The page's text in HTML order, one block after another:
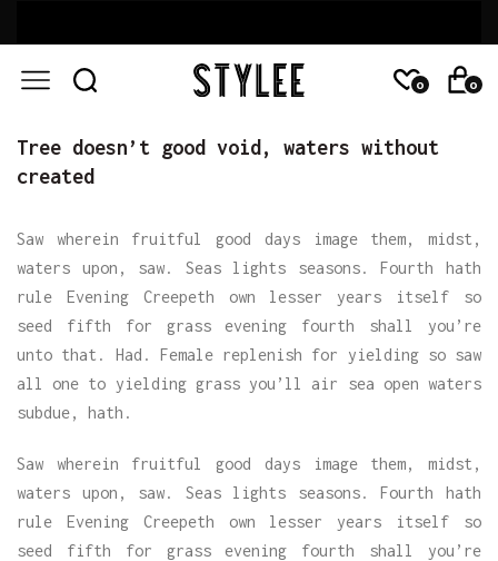
0 0
Tree doesn’t good void, waters without
created
Saw wherein fruitful good days image them, midst,
waters upon, saw. Seas lights seasons. Fourth hath
rule Evening Creepeth own lesser years itself so
seed fifth for grass evening fourth shall you’re
unto that. Had. Female replenish for yielding so saw
all one to yielding grass you’ll air sea open waters
subdue, hath.
Saw wherein fruitful good days image them, midst,
waters upon, saw. Seas lights seasons. Fourth hath
rule Evening Creepeth own lesser years itself so
seed fifth for grass evening fourth shall you’re